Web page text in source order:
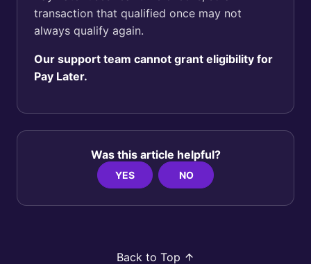
transaction that qualified once may not
always qualify again.
Our support team cannot grant eligibility for
Pay Later.
Was this article helpful?
YES NO
Back to Top